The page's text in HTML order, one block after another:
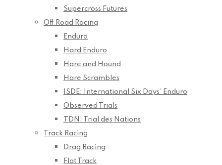
Supercross Futures
Off Road Racing
Enduro
Hard Enduro
Hare and Hound
Hare Scrambles
ISDE: International Six Days’ Enduro
Observed Trials
TDN: Trial des Nations
Track Racing
Drag Racing
Flat Track